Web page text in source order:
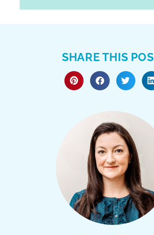
SHARE THIS